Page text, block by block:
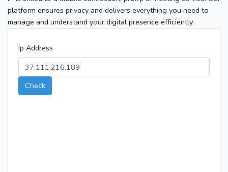
platform ensures privacy and delivers everything you need to
manage and understand your digital presence efficiently.
Ip Address
Check